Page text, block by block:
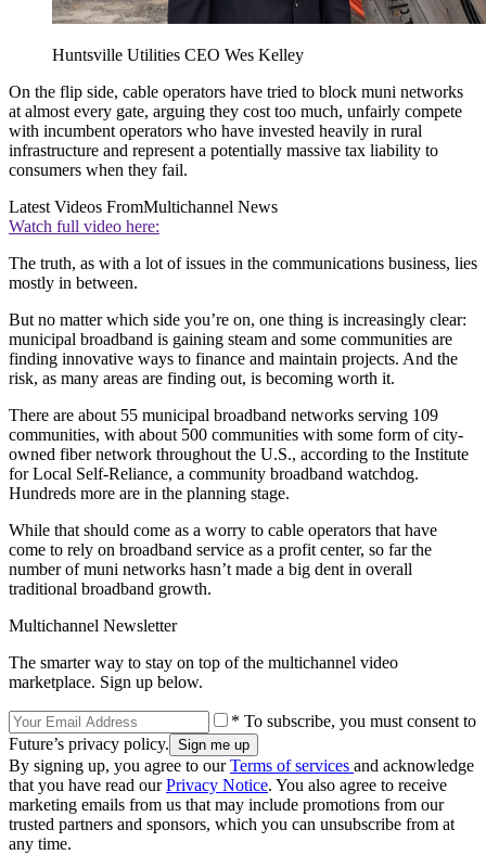
Huntsville Utilities CEO Wes Kelley
On the flip side, cable operators have tried to block muni networks
at almost every gate, arguing they cost too much, unfairly compete
with incumbent operators who have invested heavily in rural
infrastructure and represent a potentially massive tax liability to
consumers when they fail.
Latest Videos FromMultichannel News
Watch full video here:
The truth, as with a lot of issues in the communications business, lies
mostly in between.
But no matter which side you’re on, one thing is increasingly clear:
municipal broadband is gaining steam and some communities are
finding innovative ways to finance and maintain projects. And the
risk, as many areas are finding out, is becoming worth it.
There are about 55 municipal broadband networks serving 109
communities, with about 500 communities with some form of city-
owned fiber network throughout the U.S., according to the Institute
for Local Self-Reliance, a community broadband watchdog.
Hundreds more are in the planning stage.
While that should come as a worry to cable operators that have
come to rely on broadband service as a profit center, so far the
number of muni networks hasn’t made a big dent in overall
traditional broadband growth.
Multichannel Newsletter
The smarter way to stay on top of the multichannel video
marketplace. Sign up below.
* To subscribe, you must consent to
Future’s privacy policy.
By signing up, you agree to ourTerms of services and acknowledge
that you have read ourPrivacy Notice. You also agree to receive
marketing emails from us that may include promotions from our
trusted partners and sponsors, which you can unsubscribe from at
any time.